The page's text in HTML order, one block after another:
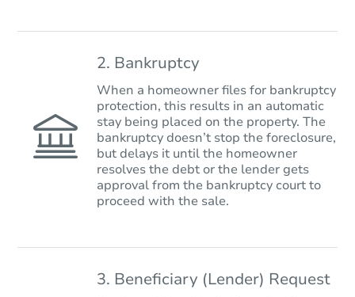
2. Bankruptcy
When a homeowner files for bankruptcy
protection, this results in an automatic
stay being placed on the property. The
bankruptcy doesn’t stop the foreclosure,
but delays it until the homeowner
resolves the debt or the lender gets
approval from the bankruptcy court to
proceed with the sale.
3. Beneficiary (Lender) Request